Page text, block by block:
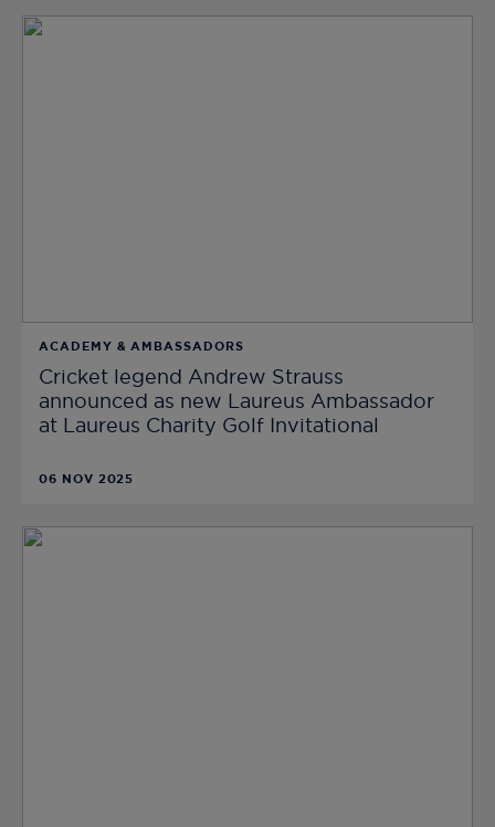
ACADEMY & AMBASSADORS
Cricket legend Andrew Strauss
announced as new Laureus Ambassador
at Laureus Charity Golf Invitational
06 NOV 2025